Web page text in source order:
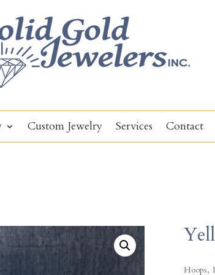
Custom Jewelry Services Contact
Hoops,